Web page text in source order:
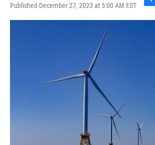
Published December 27, 2023 at 5:00 AM EST
F
a